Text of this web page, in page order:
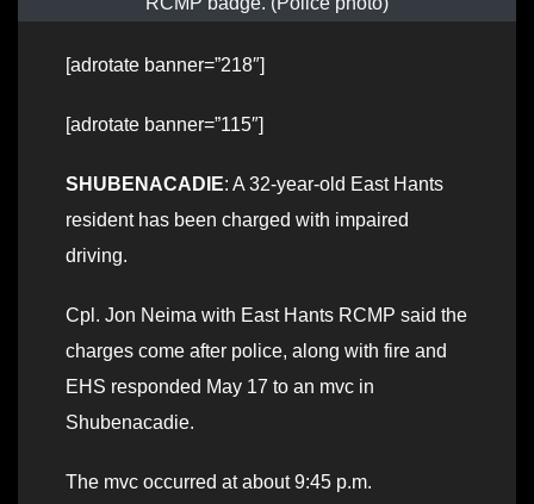
[adrotate banner=”218″]
[adrotate banner=”115″]
SHUBENACADIE: A 32-year-old East Hants
resident has been charged with impaired
driving.
Cpl. Jon Neima with East Hants RCMP said the
charges come after police, along with fire and
EHS responded May 17 to an mvc in
Shubenacadie.
The mvc occurred at about 9:45 p.m.